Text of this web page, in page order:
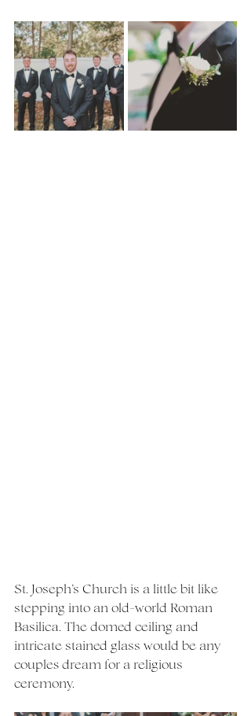
St. Joseph’s Church is a little bit like
stepping into an old-world Roman
Basilica. The domed ceiling and
intricate stained glass would be any
couples dream for a religious
ceremony.